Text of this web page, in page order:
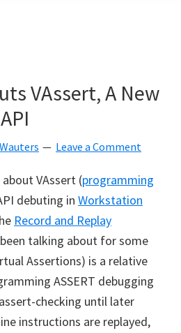
VAssert, A New
Leave a Comment
about VAssert (programming
debuting in Workstation
Record and Replay
talking about for some
Assertions) is a relative
ASSERT debugging
checking until later
instructions are replayed,